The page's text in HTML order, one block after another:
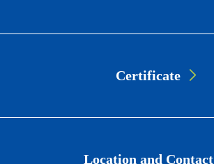
Certificate
Location and Contact